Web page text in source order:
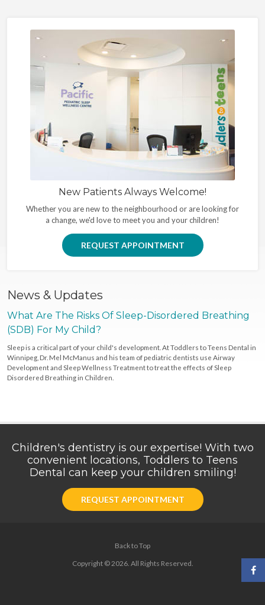
New Patients Always Welcome!
Whether you are new to the neighbourhood or are looking for
a change, we'd love to meet you and your children!
REQUEST APPOINTMENT
News & Updates
What Are The Risks Of Sleep-Disordered Breathing
(SDB) For My Child?
Sleep is a critical part of your child's development. At Toddlers to Teens Dental in
Winnipeg, Dr. Mel McManus and his team of pediatric dentists use Airway
Development and Sleep Wellness Treatment to treat the effects of Sleep
Disordered Breathing in Children.
Children's dentistry is our expertise! With two
convenient locations, Toddlers to Teens
Dental can keep your children smiling!
REQUEST APPOINTMENT
Back to Top
Copyright © 2026. All Rights Reserved.